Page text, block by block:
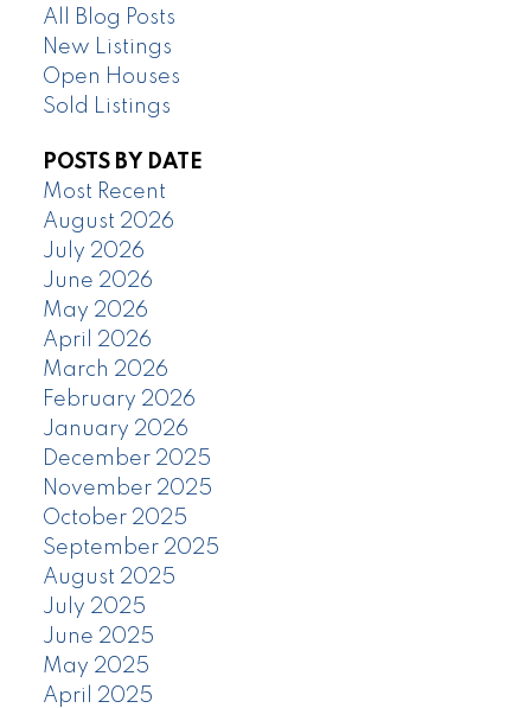
All Blog Posts
New Listings
Open Houses
Sold Listings
POSTS BY DATE
Most Recent
August 2026
July 2026
June 2026
May 2026
April 2026
March 2026
February 2026
January 2026
December 2025
November 2025
October 2025
September 2025
August 2025
July 2025
June 2025
May 2025
April 2025